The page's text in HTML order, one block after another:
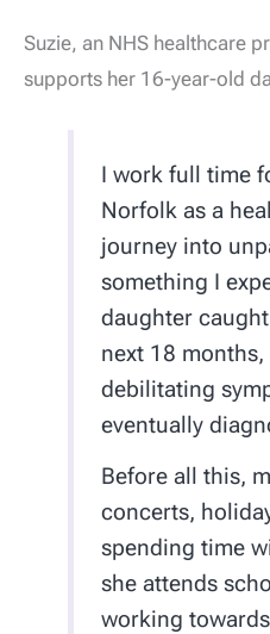
Suzie, an NHS healthcare
supports her 16-year-old
I work full time
Norfolk as a
journey into
something I
daughter
next 18 months,
debilitating
eventually
Before all this,
concerts,
spending time
she attends
working